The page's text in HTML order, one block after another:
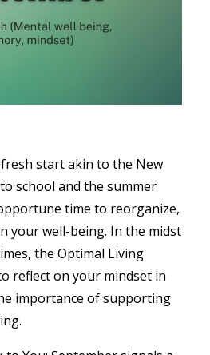
start akin to the New
school and the summer
time to reorganize,
your well-being. In the midst
the Optimal Living
reflect on your mindset in
importance of supporting